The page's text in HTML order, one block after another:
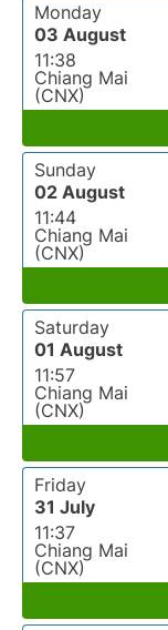
Monday
03 August
11:38
Chiang Mai
(CNX)
Sunday
02 August
11:44
Chiang Mai
(CNX)
Saturday
01 August
11:57
Chiang Mai
(CNX)
Friday
31 July
11:37
Chiang Mai
(CNX)